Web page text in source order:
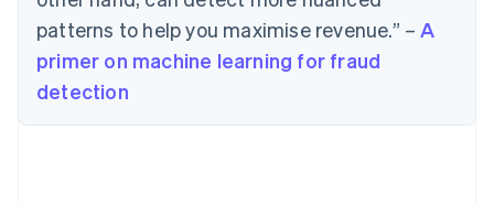
patterns to help you maximise revenue.” –A
primer on machine learning for fraud
detection